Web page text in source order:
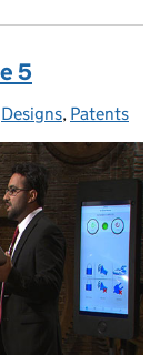
5
Designs, Patents